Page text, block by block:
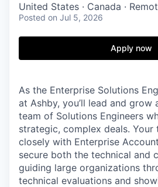
United States · Canada ·
Posted on Jul 5, 2026
Apply now
As the Enterprise Solutions
at Ashby, you’ll lead and
team of Solutions Engineers
strategic, complex deals. Your
closely with Enterprise
secure both the technical and
guiding large organizations
technical evaluations and